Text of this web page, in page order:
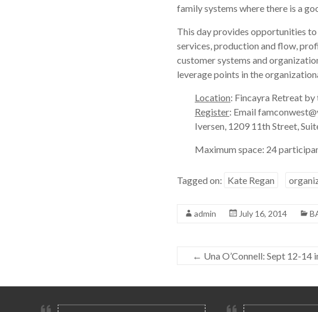
family systems where there is a
This day provides opportunities
services, production and flow,
customer systems and
leverage points in the
Location: Fincayra Retreat by
Register: Email
Iversen, 1209 11th Street,
Maximum space: 24
Tagged on: Kate Regan
admin July 16, 2014
← Una O’Connell: Sept 12-